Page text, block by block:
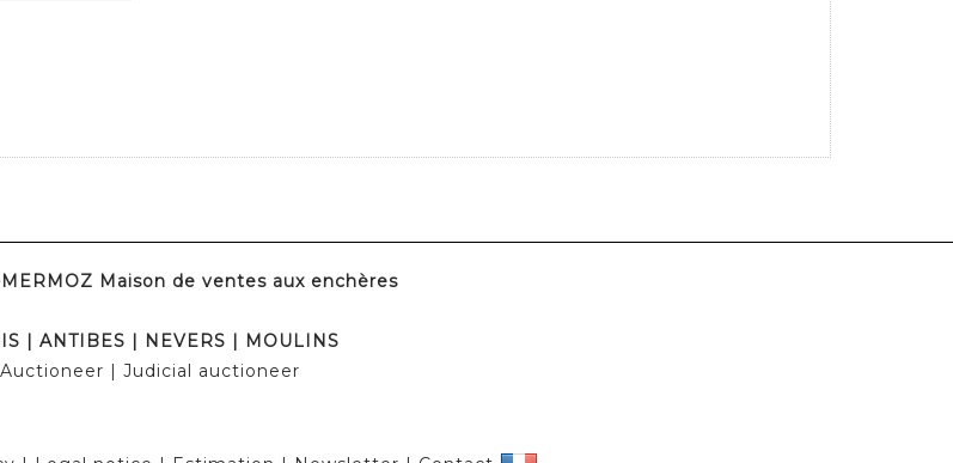
MERMOZ Maison de ventes aux enchères
| ANTIBES | NEVERS | MOULINS
Auctioneer | Judicial auctioneer